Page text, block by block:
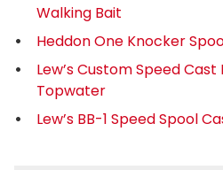
Walking Bait
Heddon One Knocker
Lew’s Custom Speed Cast
Topwater
Lew’s BB-1 Speed Spool